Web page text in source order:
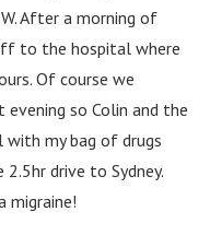
After a morning of
to the hospital where
Of course we
so Colin and the
with my bag of drugs
drive to Sydney.
migraine!